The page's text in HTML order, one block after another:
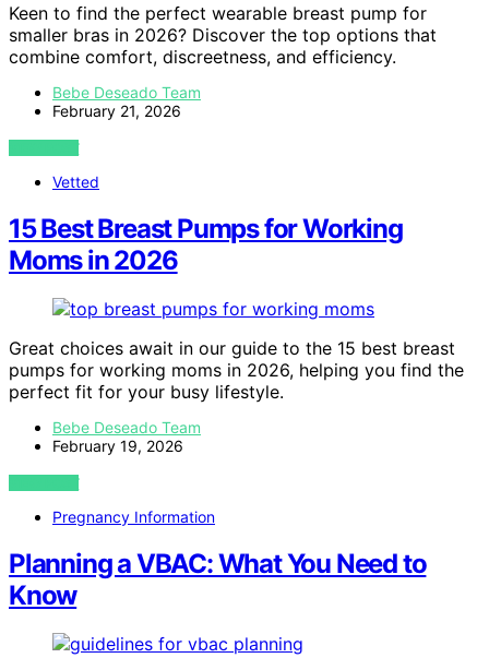
Keen to find the perfect wearable breast pump for
smaller bras in 2026? Discover the top options that
combine comfort, discreetness, and efficiency.
Bebe Deseado Team
February 21, 2026
VIEW POST
Vetted
15 Best Breast Pumps for Working
Moms in 2026
Great choices await in our guide to the 15 best breast
pumps for working moms in 2026, helping you find the
perfect fit for your busy lifestyle.
Bebe Deseado Team
February 19, 2026
VIEW POST
Pregnancy Information
Planning a VBAC: What You Need to
Know